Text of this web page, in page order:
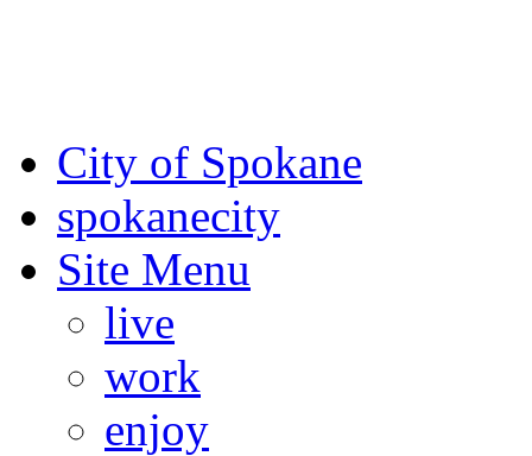
City of Spokane
spokanecity
Site Menu
live
work
enjoy